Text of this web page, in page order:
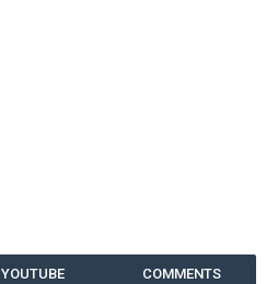
YOUTUBE COMMENTS